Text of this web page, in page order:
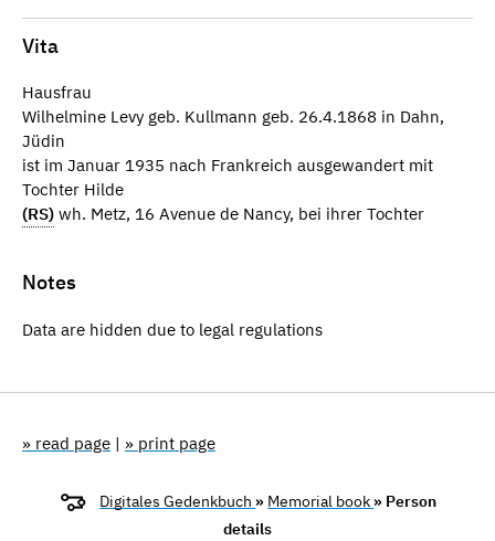
Vita
Hausfrau
Wilhelmine Levy geb. Kullmann geb. 26.4.1868 in Dahn,
Jüdin
ist im Januar 1935 nach Frankreich ausgewandert mit
Tochter Hilde
(RS) wh. Metz, 16 Avenue de Nancy, bei ihrer Tochter
Notes
Data are hidden due to legal regulations
» read page | » print page
Digitales Gedenkbuch » Memorial book » Person
details